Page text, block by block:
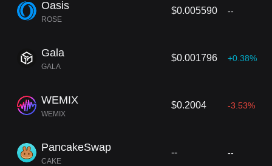
Oasis
ROSE
$0.005590 --
Gala
GALA
$0.001796 +0.38%
WEMIX
WEMIX
$0.2004 -3.53%
PancakeSwap
CAKE
-- --